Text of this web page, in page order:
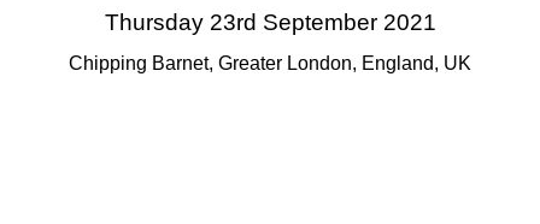
Thursday 23rd September 2021
Chipping Barnet, Greater London, England, UK